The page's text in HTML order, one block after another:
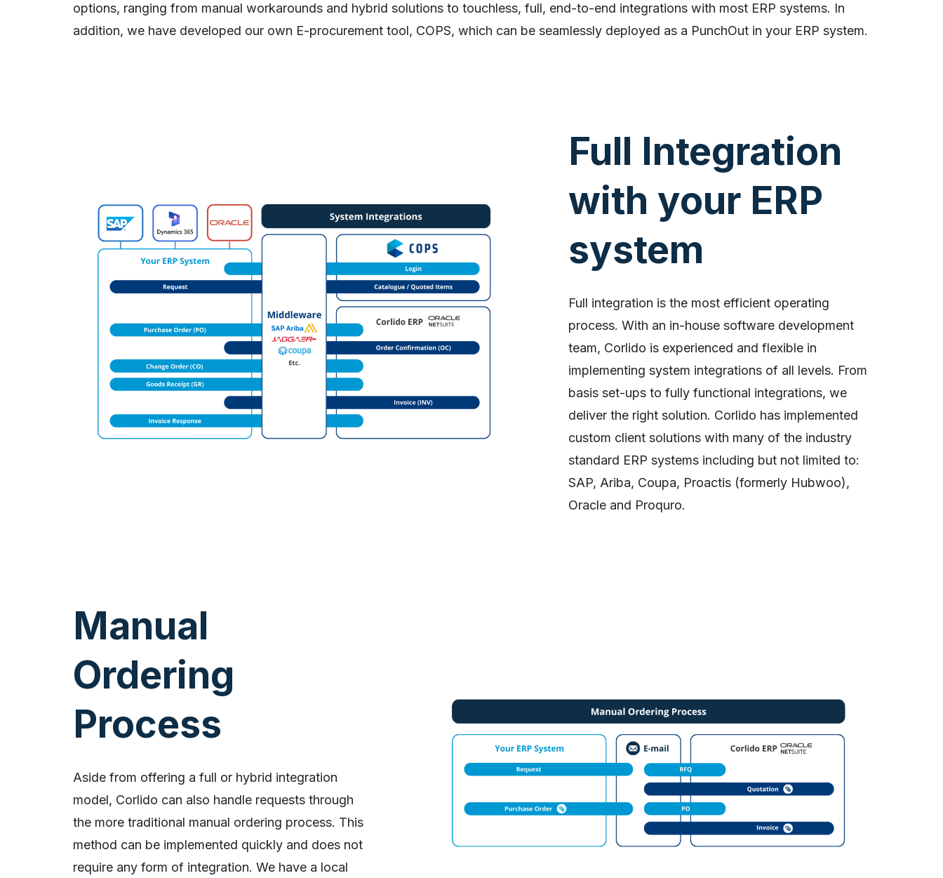
options, ranging from manual workarounds and hybrid solutions to touchless, full, end-to-end integrations with most ERP systems. In
addition, we have developed our own E-procurement tool, COPS, which can be seamlessly deployed as a PunchOut in your ERP system.
Full Integration
with your ERP
system
Full integration is the most efficient operating
process. With an in-house software development
team, Corlido is experienced and flexible in
implementing system integrations of all levels. From
basis set-ups to fully functional integrations, we
deliver the right solution. Corlido has implemented
custom client solutions with many of the industry
standard ERP systems including but not limited to:
SAP, Ariba, Coupa, Proactis (formerly Hubwoo),
Oracle and Proquro.
Manual
Ordering
Process
Aside from offering a full or hybrid integration
model, Corlido can also handle requests through
the more traditional manual ordering process. This
method can be implemented quickly and does not
require any form of integration. We have a local